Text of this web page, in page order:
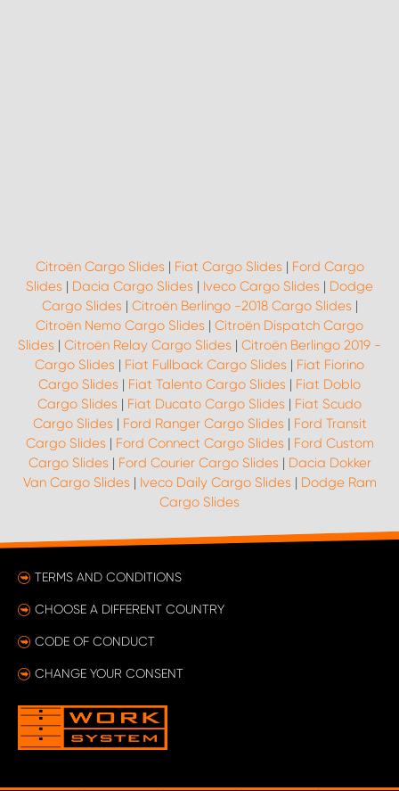
Citroën Cargo Slides | Fiat Cargo Slides | Ford Cargo
Slides | Dacia Cargo Slides | Iveco Cargo Slides | Dodge
Cargo Slides | Citroën Berlingo -2018 Cargo Slides |
Citroën Nemo Cargo Slides | Citroën Dispatch Cargo
Slides | Citroën Relay Cargo Slides | Citroën Berlingo 2019 -
Cargo Slides | Fiat Fullback Cargo Slides | Fiat Fiorino
Cargo Slides | Fiat Talento Cargo Slides | Fiat Doblo
Cargo Slides | Fiat Ducato Cargo Slides | Fiat Scudo
Cargo Slides | Ford Ranger Cargo Slides | Ford Transit
Cargo Slides | Ford Connect Cargo Slides | Ford Custom
Cargo Slides | Ford Courier Cargo Slides | Dacia Dokker
Van Cargo Slides | Iveco Daily Cargo Slides | Dodge Ram
Cargo Slides
TERMS AND CONDITIONS
CHOOSE A DIFFERENT COUNTRY
CODE OF CONDUCT
CHANGE YOUR CONSENT